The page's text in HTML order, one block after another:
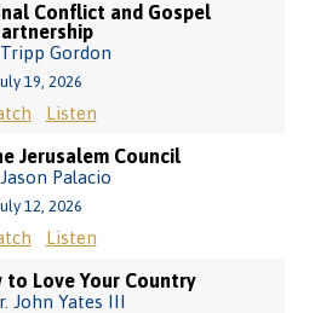
Conflict and Gospel
Tripp Gordon
19, 2026
Listen
Jerusalem Council
Jason Palacio
12, 2026
Listen
to Love Your Country
John Yates III